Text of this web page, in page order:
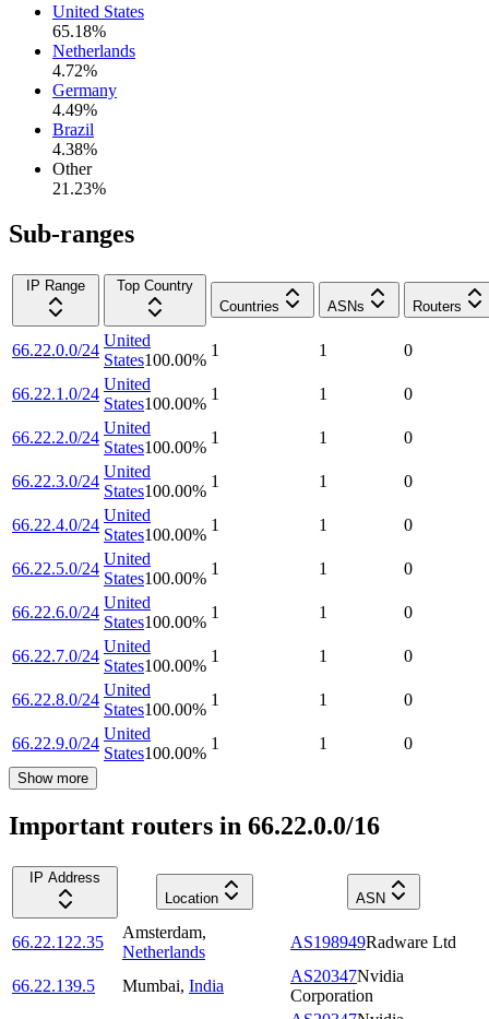
United States
65.18%
Netherlands
4.72%
Germany
4.49%
Brazil
4.38%
Other
21.23%
Sub-ranges
IP Range
Top Country
Countries
ASNs Routers
66.22.0.0/24
United
States100.00%
1 1 0
66.22.1.0/24
United
States100.00%
1 1 0
66.22.2.0/24
United
States100.00%
1 1 0
66.22.3.0/24
United
States100.00%
1 1 0
66.22.4.0/24
United
States100.00%
1 1 0
66.22.5.0/24
United
States100.00%
1 1 0
66.22.6.0/24
United
States100.00%
1 1 0
66.22.7.0/24
United
States100.00%
1 1 0
66.22.8.0/24
United
States100.00%
1 1 0
66.22.9.0/24
United
States100.00%
1 1 0
Show more
Important routers in 66.22.0.0/16
IP Address
Location
ASN
66.22.122.35
Amsterdam,
Netherlands
AS198949Radware Ltd
66.22.139.5 Mumbai, India
AS20347Nvidia
Corporation